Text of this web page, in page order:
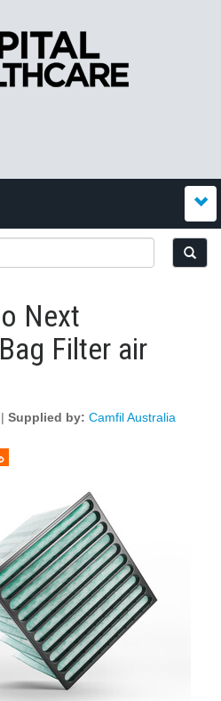
Next
Filter air
Supplied by: Camfil Australia